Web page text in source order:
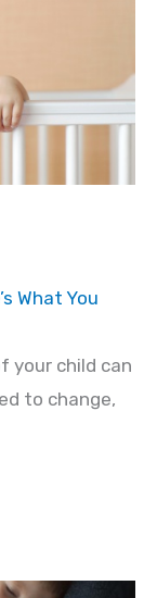
What You
your child can
to change,